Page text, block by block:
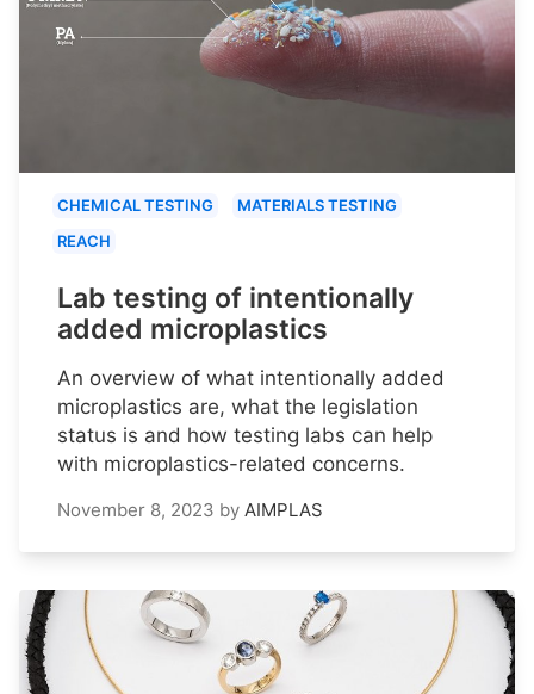
CHEMICAL TESTING
MATERIALS TESTING
REACH
Lab testing of intentionally
added microplastics
An overview of what intentionally added
microplastics are, what the legislation
status is and how testing labs can help
with microplastics-related concerns.
November 8, 2023 by AIMPLAS